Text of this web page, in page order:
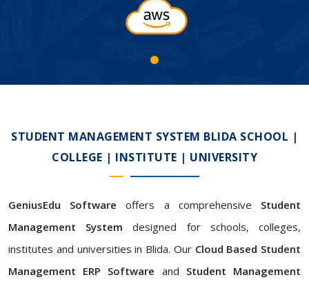
STUDENT MANAGEMENT SYSTEM BLIDA SCHOOL |
COLLEGE | INSTITUTE | UNIVERSITY
GeniusEdu Software offers a comprehensive Student
Management System designed for schools, colleges,
institutes and universities in Blida. Our Cloud Based Student
Management ERP Software and Student Management